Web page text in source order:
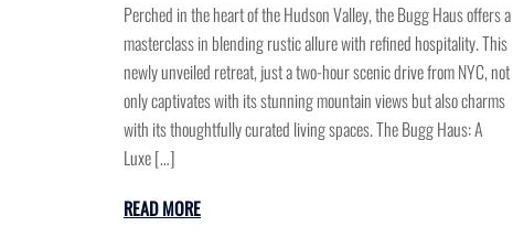
Perched in the heart of the Hudson Valley, the Bugg Haus offers a
masterclass in blending rustic allure with refined hospitality. This
newly unveiled retreat, just a two-hour scenic drive from NYC, not
only captivates with its stunning mountain views but also charms
with its thoughtfully curated living spaces. The Bugg Haus: A
Luxe […]
READ MORE